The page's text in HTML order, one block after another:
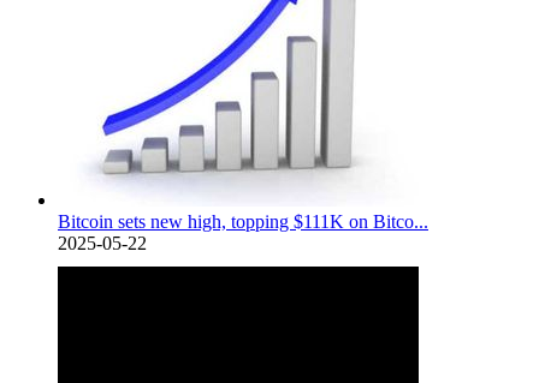
Bitcoin sets new high, topping $111K on Bitco...
2025-05-22